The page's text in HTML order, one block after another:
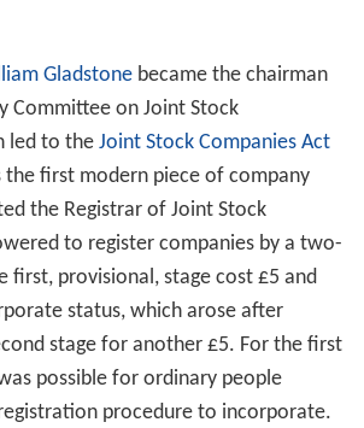
Gladstonebecame the chairman
Committee on Joint Stock
led to the Joint Stock Companies Act
the first modern piece of company
the Registrar of Joint Stock
to register companies by a two-
first, provisional, stage cost £5 and
status, which arose after
stage for another £5. For the first
possible for ordinary people
procedure to incorporate.